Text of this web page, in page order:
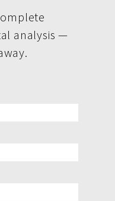
analysis —